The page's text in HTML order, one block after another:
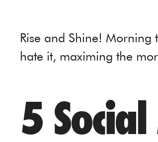
Rise and Shine! Morning
hate it, maximing the
5